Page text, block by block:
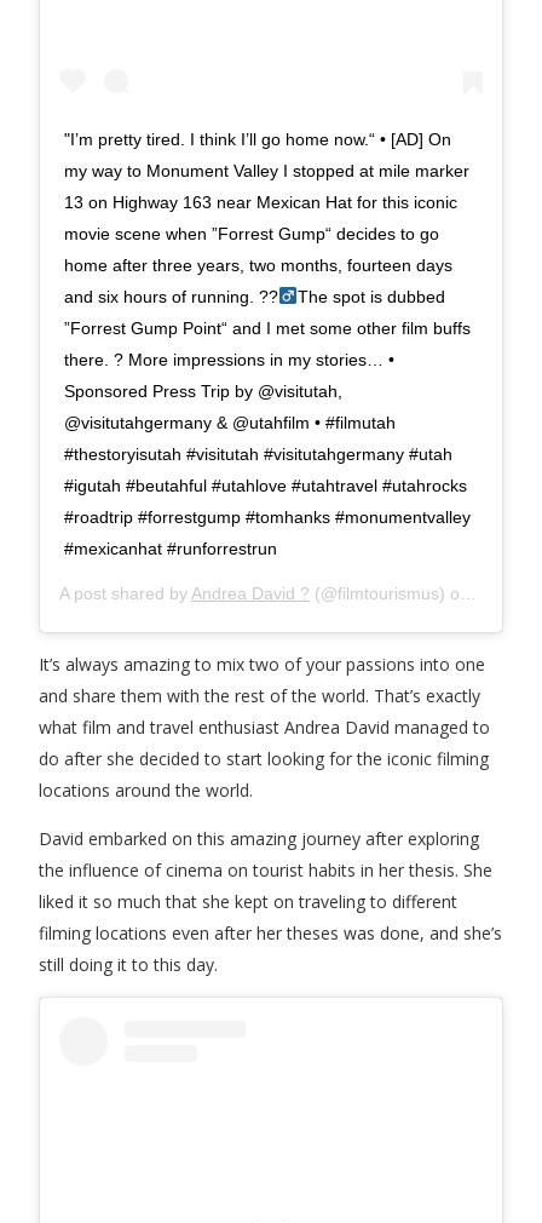
"I’m pretty tired. I think I’ll go home now.“ • [AD] On
my way to Monument Valley I stopped at mile marker
13 on Highway 163 near Mexican Hat for this iconic
movie scene when ”Forrest Gump“ decides to go
home after three years, two months, fourteen days
and six hours of running. ??‍
The spot is dubbed
”Forrest Gump Point“ and I met some other film buffs
there. ? More impressions in my stories… •
Sponsored Press Trip by @visitutah,
@visitutahgermany & @utahfilm • #filmutah
#thestoryisutah #visitutah #visitutahgermany #utah
#igutah #beutahful #utahlove #utahtravel #utahrocks
#roadtrip #forrestgump #tomhanks #monumentvalley
#mexicanhat #runforrestrun
A post shared by Andrea David ? (@filmtourismus) on
It’s always amazing to mix two of your passions into one
and share them with the rest of the world. That’s exactly
what film and travel enthusiast Andrea David managed to
do after she decided to start looking for the iconic filming
locations around the world.
David embarked on this amazing journey after exploring
the influence of cinema on tourist habits in her thesis. She
liked it so much that she kept on traveling to different
filming locations even after her theses was done, and she’s
still doing it to this day.